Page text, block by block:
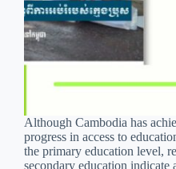
Although Cambodia has
progress in access to
the primary education level,
secondary education indicate